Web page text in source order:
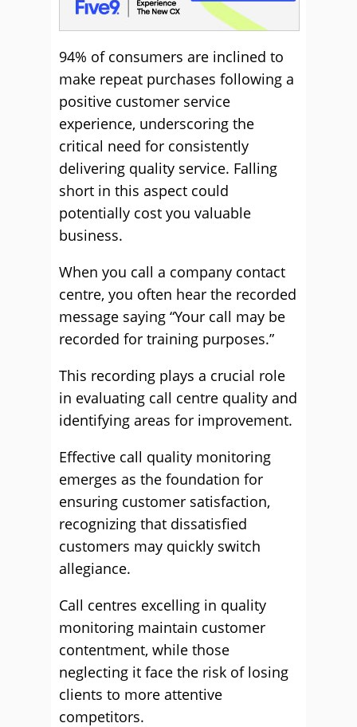
94% of consumers are inclined to
make repeat purchases following a
positive customer service
experience, underscoring the
critical need for consistently
delivering quality service. Falling
short in this aspect could
potentially cost you valuable
business.
When you call a company contact
centre, you often hear the recorded
message saying “Your call may be
recorded for training purposes.”
This recording plays a crucial role
in evaluating call centre quality and
identifying areas for improvement.
Effective call quality monitoring
emerges as the foundation for
ensuring customer satisfaction,
recognizing that dissatisfied
customers may quickly switch
allegiance.
Call centres excelling in quality
monitoring maintain customer
contentment, while those
neglecting it face the risk of losing
clients to more attentive
competitors.